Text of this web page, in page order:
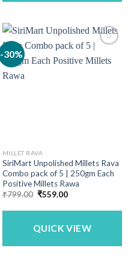
-30%
MILLET RAVA
SiriMart Unpolished Millets Rava
Combo pack of 5 | 250gm Each
Positive Millets Rawa
₹799.00 Original
was:
₹559.00Current
is:
QUICK VIEW